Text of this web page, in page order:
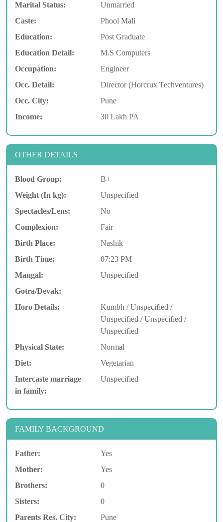
Marital Status:
Unmarried
Caste:
Phool Mali
Education:
Post Graduate
Education Detail:
M.S Computers
Occupation:
Engineer
Occ. Detail:
Director (Horcrux Techventures)
Occ. City:
Pune
Income:
30 Lakh PA
OTHER DETAILS
Blood Group:
B+
Weight (In kg):
Unspecified
Spectacles/Lens:
No
Complexion:
Fair
Birth Place:
Nashik
Birth Time:
07:23 PM
Mangal:
Unspecified
Gotra/Devak:
Horo Details:
Kumbh / Unspecified /
Unspecified / Unspecified /
Unspecified
Physical State:
Normal
Diet:
Vegetarian
Intercaste marriage
in family:
Unspecified
FAMILY BACKGROUND
Father:
Yes
Mother:
Yes
Brothers:
0
Sisters:
0
Parents Res. City:
Pune